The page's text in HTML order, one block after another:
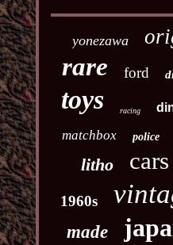
yonezawa
rare ford
toys racing
matchbox
police
litho cars
1960s
made